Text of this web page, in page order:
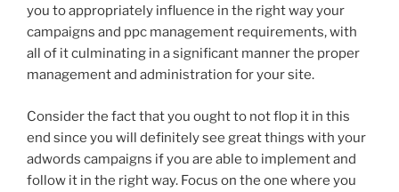
you to appropriately influence in the right way your
campaigns and ppc management requirements, with
all of it culminating in a significant manner the proper
management and administration for your site.
Consider the fact that you ought to not flop it in this
end since you will definitely see great things with your
adwords campaigns if you are able to implement and
follow it in the right way. Focus on the one where you